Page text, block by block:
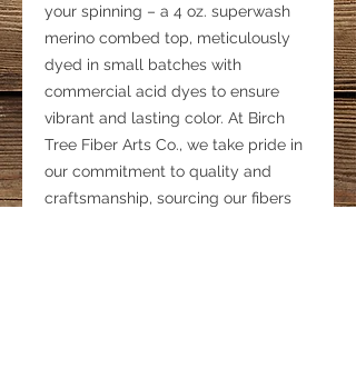
your spinning – a 4 oz. superwash
merino combed top, meticulously
dyed in small batches with
commercial acid dyes to ensure
vibrant and lasting color. At Birch
Tree Fiber Arts Co., we take pride in
our commitment to quality and
craftsmanship, sourcing our fibers